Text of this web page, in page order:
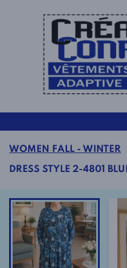
WOMEN FALL - WINTER
DRESS STYLE 2-4801